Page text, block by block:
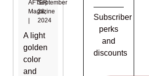
AFTER
Magazine
September
28,
2024
A light
golden
color
and
Subscriber
perks
and
discounts